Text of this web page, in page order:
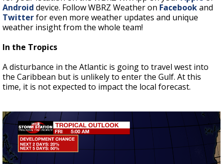
Android device. Follow WBRZ Weather on Facebookand
Twitterfor even more weather updates and unique
weather insight from the whole team!
In the Tropics
A disturbance in the Atlantic is going to travel west into
the Caribbean but is unlikely to enter the Gulf. At this
time, it is not expected to impact the local forecast.